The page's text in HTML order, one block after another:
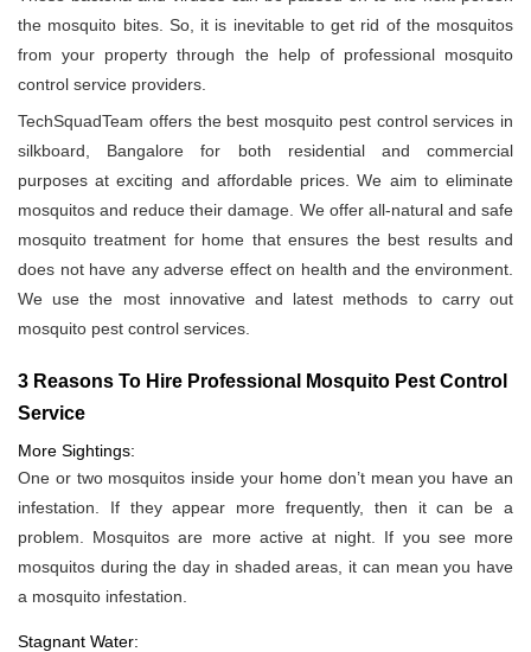
the mosquito bites. So, it is inevitable to get rid of the mosquitos
from your property through the help of professional mosquito
control service providers.
TechSquadTeam offers the best mosquito pest control services in
silkboard, Bangalore for both residential and commercial
purposes at exciting and affordable prices. We aim to eliminate
mosquitos and reduce their damage. We offer all-natural and safe
mosquito treatment for home that ensures the best results and
does not have any adverse effect on health and the environment.
We use the most innovative and latest methods to carry out
mosquito pest control services.
3 Reasons To Hire Professional Mosquito Pest Control
Service
More Sightings:
One or two mosquitos inside your home don’t mean you have an
infestation. If they appear more frequently, then it can be a
problem. Mosquitos are more active at night. If you see more
mosquitos during the day in shaded areas, it can mean you have
a mosquito infestation.
Stagnant Water: